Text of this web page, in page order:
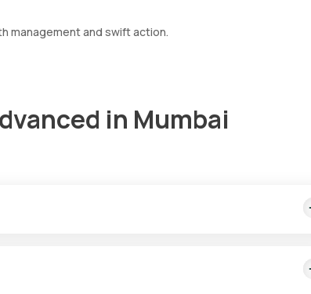
management and swift action.
in Mumbai